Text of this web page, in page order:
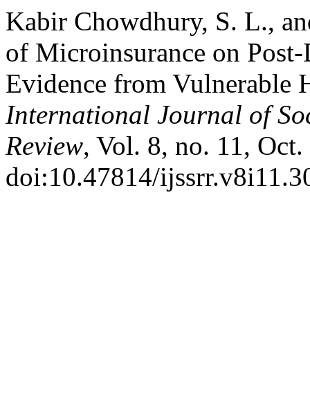
Kabir Chowdhury, S. L.,
of Microinsurance on
Evidence from Vulnerable
International Journal of
Review, Vol. 8, no. 11,
doi:10.47814/